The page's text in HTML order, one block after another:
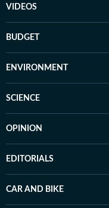
VIDEOS
BUDGET
ENVIRONMENT
SCIENCE
OPINION
EDITORIALS
CAR AND BIKE